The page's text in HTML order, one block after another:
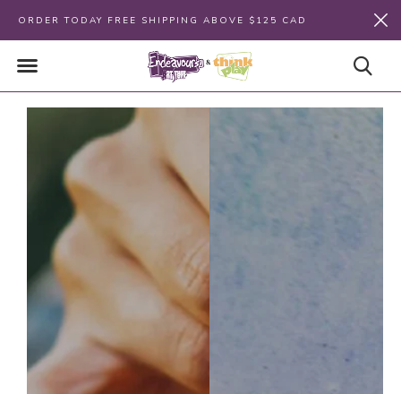
ORDER TODAY FREE SHIPPING ABOVE $125 CAD